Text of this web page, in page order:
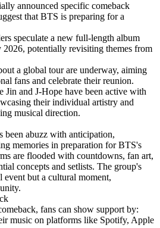
announced specific comeback
that BTS is preparing for a
speculate a new full-length album
2026, potentially revisiting themes from
a global tour are underway, aiming
fans and celebrate their reunion.
Jin and J-Hope have been active with
their individual artistry and
musical direction.
abuzz with anticipation,
memories in preparation for BTS's
are flooded with countdowns, fan art,
concepts and setlists. The group's
event but a cultural moment,
fans can show support by:
music on platforms like Spotify, Apple